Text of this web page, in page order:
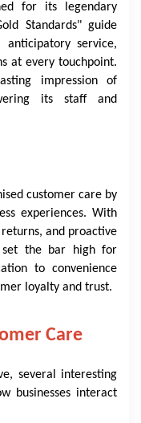
for its legendary
Standards" guide
anticipatory service,
at every touchpoint.
impression of
its staff and
customer care by
experiences. With
and proactive
set the bar high for
to convenience
loyalty and trust.
Care
several interesting
businesses interact